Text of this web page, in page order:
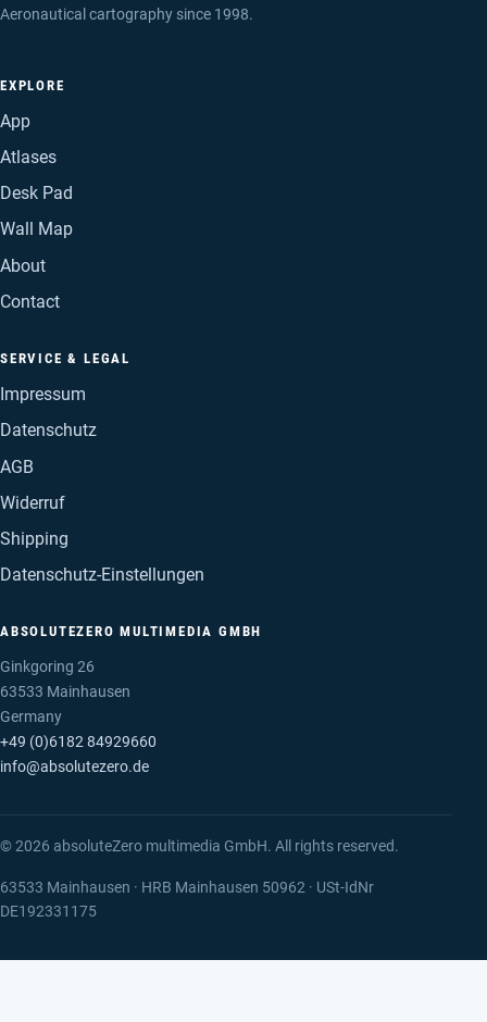
Aeronautical cartography since 1998.
EXPLORE
App
Atlases
Desk Pad
Wall Map
About
Contact
SERVICE & LEGAL
Impressum
Datenschutz
AGB
Widerruf
Shipping
Datenschutz-Einstellungen
ABSOLUTEZERO MULTIMEDIA GMBH
Ginkgoring 26
63533 Mainhausen
Germany
+49 (0)6182 84929660
info@absolutezero.de
© 2026 absoluteZero multimedia GmbH. All rights reserved.
63533 Mainhausen · HRB Mainhausen 50962 · USt-IdNr
DE192331175